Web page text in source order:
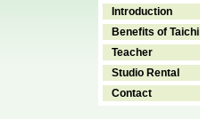
Introduction
Benefits of Taichi
Teacher
Studio Rental
Contact